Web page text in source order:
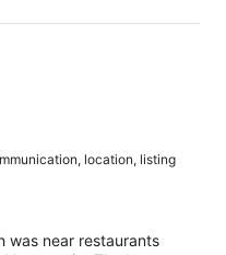
location, listing
was near restaurants